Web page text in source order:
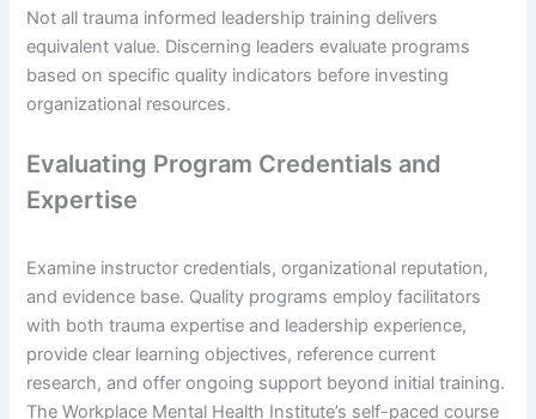
Not all trauma informed leadership training delivers
equivalent value. Discerning leaders evaluate programs
based on specific quality indicators before investing
organizational resources.
Evaluating Program Credentials and
Expertise
Examine instructor credentials, organizational reputation,
and evidence base. Quality programs employ facilitators
with both trauma expertise and leadership experience,
provide clear learning objectives, reference current
research, and offer ongoing support beyond initial training.
The Workplace Mental Health Institute’s self-paced course